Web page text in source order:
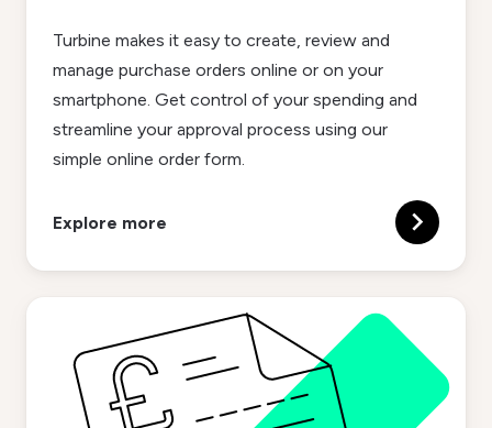
Turbine makes it easy to create, review and
manage purchase orders online or on your
smartphone. Get control of your spending and
streamline your approval process using our
simple online order form.
Explore more